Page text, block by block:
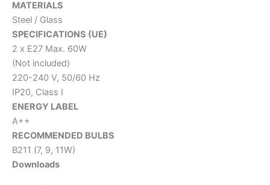
MATERIALS
Steel / Glass
SPECIFICATIONS (UE)
2 x E27 Max. 60W
(Not included)
220-240 V, 50/60 Hz
IP20, Class I
ENERGY LABEL
A++
RECOMMENDED BULBS
B211 (7, 9, 11W)
Downloads